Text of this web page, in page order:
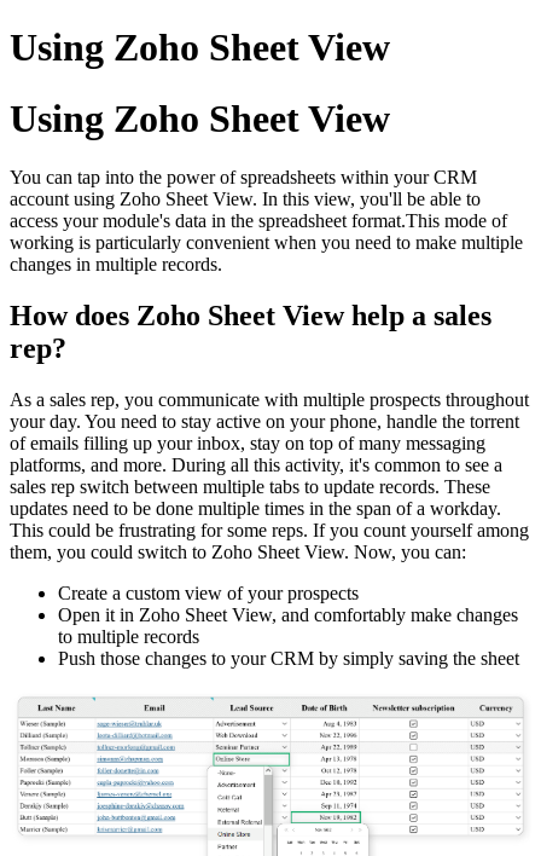
Using Zoho Sheet View
Using Zoho Sheet View
You can tap into the power of spreadsheets within your CRM
account using Zoho Sheet View. In this view, you'll be able to
access your module's data in the spreadsheet format.This mode of
working is particularly convenient when you need to make multiple
changes in multiple records.
How does Zoho Sheet View help a sales
rep?
As a sales rep, you communicate with multiple prospects throughout
your day. You need to stay active on your phone, handle the torrent
of emails filling up your inbox, stay on top of many messaging
platforms, and more. During all this activity, it's common to see a
sales rep switch between multiple tabs to update records. These
updates need to be done multiple times in the span of a workday.
This could be frustrating for some reps. If you count yourself among
them, you could switch to Zoho Sheet View. Now, you can:
Create a custom view of your prospects
Open it in Zoho Sheet View, and comfortably make changes
to multiple records
Push those changes to your CRM by simply saving the sheet